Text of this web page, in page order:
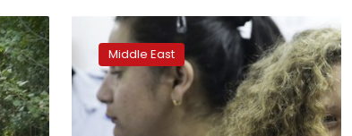
Threats,
innuendo
in
Israeli
questioning
Middle East